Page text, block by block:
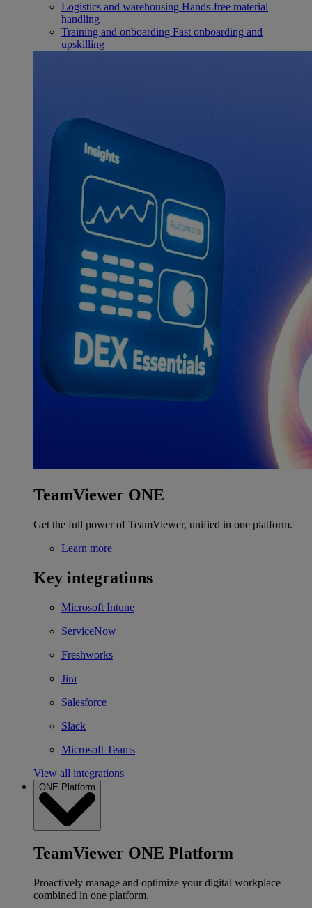
Logistics and warehousing Hands-free material
handling
Training and onboarding Fast onboarding and
upskilling
TeamViewer ONE
Get the full power of TeamViewer, unified in one platform.
Learn more
Key integrations
Microsoft Intune
ServiceNow
Freshworks
Jira
Salesforce
Slack
Microsoft Teams
View all integrations
ONE Platform
TeamViewer ONE Platform
Proactively manage and optimize your digital workplace
combined in one platform.